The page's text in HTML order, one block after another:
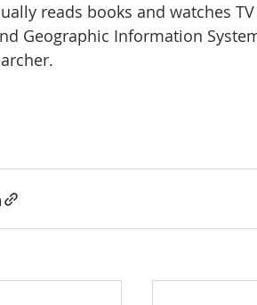
reads books and watches
Geographic Information